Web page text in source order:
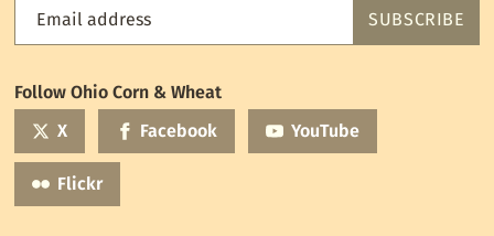
Email address
Feed
mailing
list
SUBSCRIBE
Follow Ohio Corn & Wheat
X
Facebook YouTube
Flickr